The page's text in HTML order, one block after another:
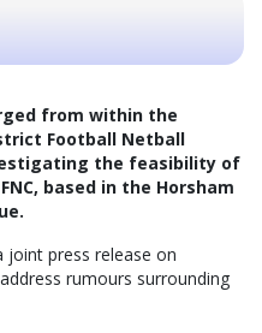
from within the
Football Netball
the feasibility of
based in the Horsham
joint press release on
rumours surrounding